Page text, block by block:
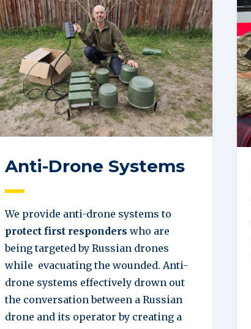
Anti-Drone Systems
We provide anti-drone systems to
protect first responders who are
being targeted by Russian drones
while evacuating the wounded. Anti-
drone systems effectively drown out
the conversation between a Russian
drone and its operator by creating a